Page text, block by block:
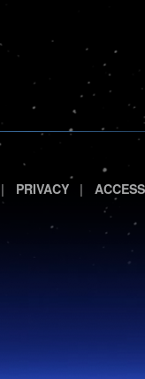
| PRIVACY |